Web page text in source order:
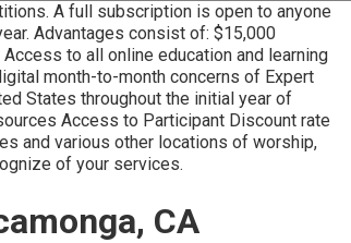
A full subscription is open to anyone
Advantages consist of: $15,000
to all online education and learning
month-to-month concerns of Expert
States throughout the initial year of
Access to Participant Discount rate
and various other locations of worship,
of your services.
CA